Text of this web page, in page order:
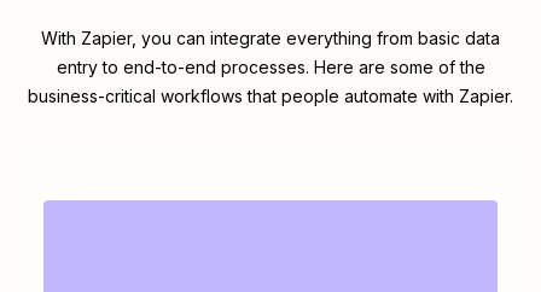
With Zapier, you can integrate everything from basic data
entry to end-to-end processes. Here are some of the
business-critical workflows that people automate with Zapier.